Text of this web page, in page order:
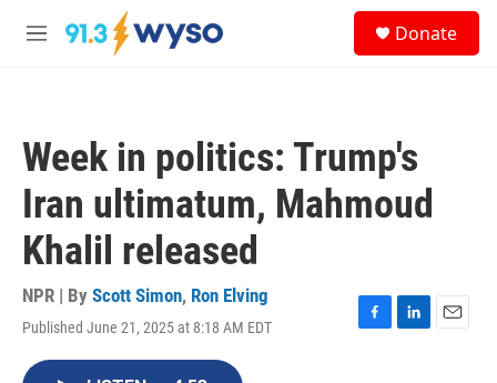
Skip to main content
M
Donate
Week in politics: Trump's
Iran ultimatum, Mahmoud
Khalil released
NPR | By Scott Simon, Ron Elving
Published June 21, 2025 at 8:18 AM EDT
F
L
E